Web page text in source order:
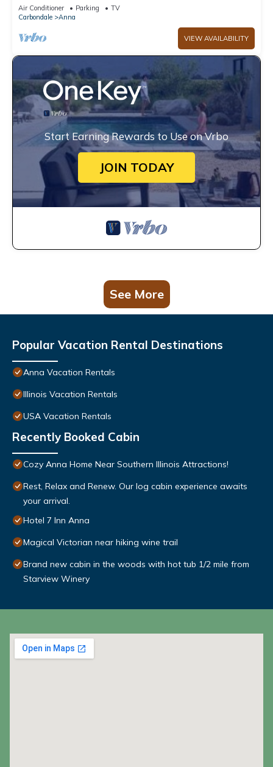
Air Conditioner Parking
TV
Carbondale
Anna
VIEW AVAILABILITY
Start Earning Rewards to Use on Vrbo
JOIN TODAY
See More
Popular Vacation Rental Destinations
Anna Vacation Rentals
Illinois Vacation Rentals
USA Vacation Rentals
Recently Booked Cabin
Cozy Anna Home Near Southern Illinois Attractions!
Rest, Relax and Renew. Our log cabin experience awaits
your arrival.
Hotel 7 Inn Anna
Magical Victorian near hiking wine trail
Brand new cabin in the woods with hot tub 1/2 mile from
Starview Winery